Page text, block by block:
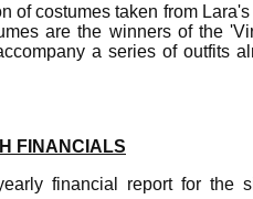
of costumes taken from
are the winners of the
a series of outfits
FINANCIALS
financial report for the